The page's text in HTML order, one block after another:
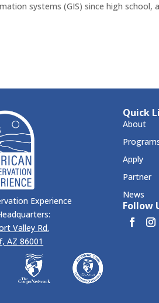
systems (GIS) since high school,
Experience
Valley Rd.
AZ 86001
Quick
About
Apply
Partner
News
Follow